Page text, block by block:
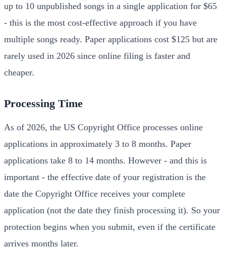
up to 10 unpublished songs in a single application for $65
- this is the most cost-effective approach if you have
multiple songs ready. Paper applications cost $125 but are
rarely used in 2026 since online filing is faster and
cheaper.
Processing Time
As of 2026, the US Copyright Office processes online
applications in approximately 3 to 8 months. Paper
applications take 8 to 14 months. However - and this is
important - the effective date of your registration is the
date the Copyright Office receives your complete
application (not the date they finish processing it). So your
protection begins when you submit, even if the certificate
arrives months later.